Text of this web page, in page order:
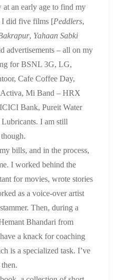
at an early age to find my
I did five films [Peddlers,
, Yahaan Sabki
advertisements – all on my
for BSNL 3G, LG,
Cafe Coffee Day,
Mi Band – HRX
Bank, Pureit Water
I am still
bills, and in the process,
I worked behind the
for movies, wrote stories
as a voice-over artist
Then, during a
Bhandari from
a knack for coaching
is a specialized task. I’ve